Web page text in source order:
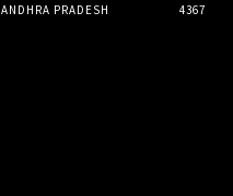
ANDHRA PRADESH
4367